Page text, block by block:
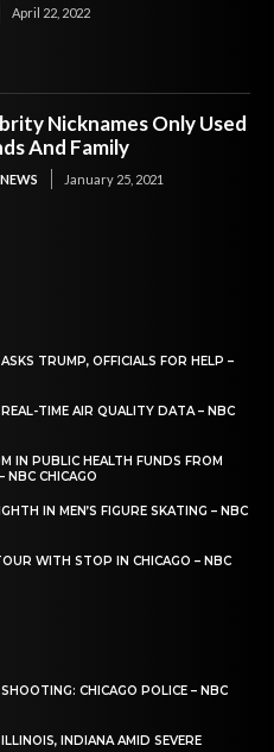
April 22, 2022
Nicknames Only Used
And Family
January 25, 2021
TRUMP, OFFICIALS FOR HELP –
TIME AIR QUALITY DATA – NBC
IN PUBLIC HEALTH FUNDS FROM
NBC CHICAGO
IN MEN’S FIGURE SKATING – NBC
WITH STOP IN CHICAGO – NBC
CHICAGO POLICE – NBC
INDIANA AMID SEVERE